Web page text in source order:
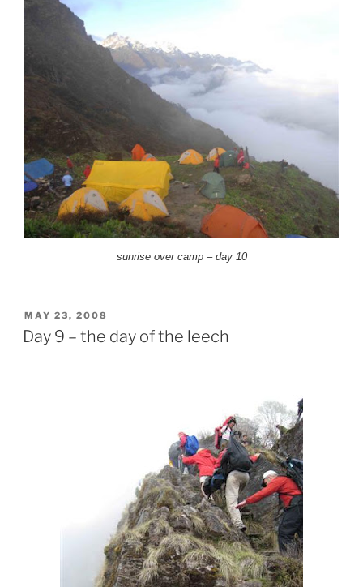
sunrise over camp – day 10
POSTED
ON
MAY 23, 2008
Day 9 – the day of the leech